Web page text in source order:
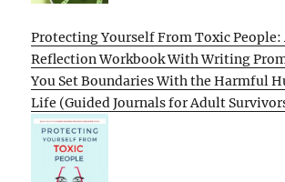
Protecting Yourself From Toxic People:
Reflection Workbook With Writing
You Set Boundaries With the Harmful
Life (Guided Journals for Adult